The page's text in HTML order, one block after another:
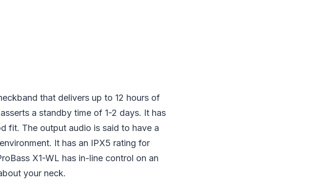
that delivers up to 12 hours of
a standby time of 1-2 days. It has
fit. The output audio is said to have a
It has an IPX5 rating for
X1-WL has in-line control on an
your neck.